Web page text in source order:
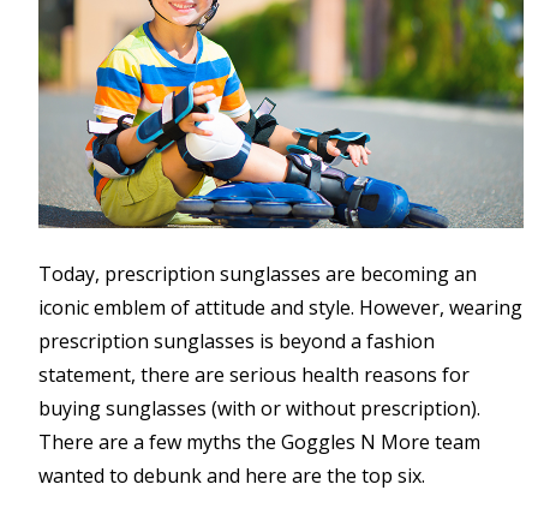
Today, prescription sunglasses are becoming an
iconic emblem of attitude and style. However, wearing
prescription sunglasses is beyond a fashion
statement, there are serious health reasons for
buying sunglasses (with or without prescription).
There are a few myths the Goggles N More team
wanted to debunk and here are the top six.